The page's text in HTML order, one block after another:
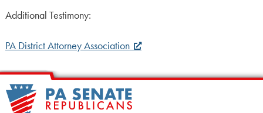
Additional Testimony:
PA District Attorney Association